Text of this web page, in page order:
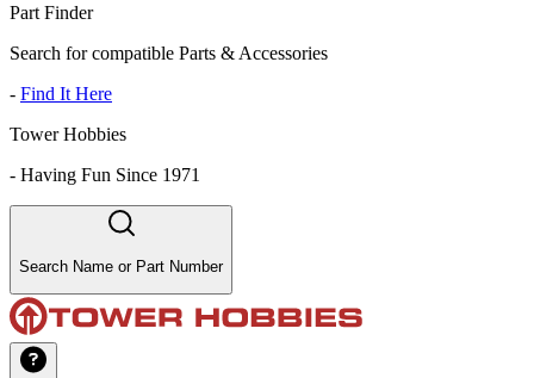
Part Finder
Search for compatible Parts & Accessories
- Find It Here
Tower Hobbies
- Having Fun Since 1971
Search Name or Part Number